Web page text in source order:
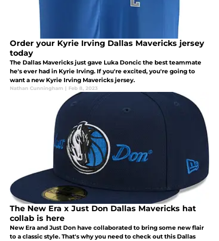
Order your Kyrie Irving Dallas Mavericks jersey
today
The Dallas Mavericks just gave Luka Doncic the best teammate
he's ever had in Kyrie Irving. If you're excited, you're going to
want a new Kyrie Irving Mavericks jersey.
Nathan Cunningham | Feb 8, 2023
The New Era x Just Don Dallas Mavericks hat
collab is here
New Era and Just Don have collaborated to bring some new flair
to a classic style. That's why you need to check out this Dallas